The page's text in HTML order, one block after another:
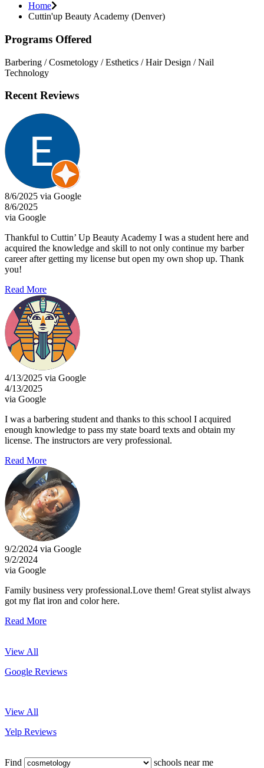
Home
Cuttin'up Beauty Academy (Denver)
Programs Offered
Barbering / Cosmetology / Esthetics / Hair Design / Nail
Technology
Recent Reviews
8/6/2025 via Google
8/6/2025
via Google
Thankful to Cuttin’ Up Beauty Academy I was a student here and
acquired the knowledge and skill to not only continue my barber
career after getting my license but open my own shop up. Thank
you!
Read More
4/13/2025 via Google
4/13/2025
via Google
I was a barbering student and thanks to this school I acquired
enough knowledge to pass my state board texts and obtain my
license. The instructors are very professional.
Read More
9/2/2024 via Google
9/2/2024
via Google
Family business very professional.Love them! Great stylist always
got my flat iron and color here.
Read More
View All
Google Reviews
View All
Yelp Reviews
Find schools near me